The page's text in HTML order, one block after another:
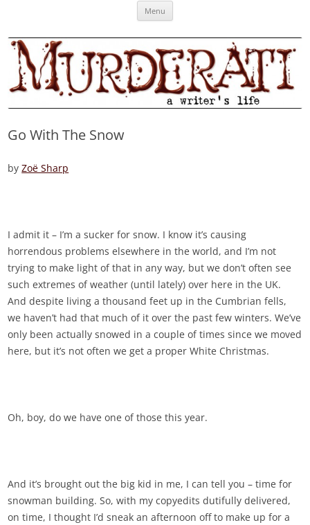
MURDERATI examines critical themes, historical archetypes and trends in
Menu
Go With The Snow
byZoë Sharp
I admit it – I’m a sucker for snow. I know it’s causing
horrendous problems elsewhere in the world, and I’m not
trying to make light of that in any way, but we don’t often see
such extremes of weather (until lately) over here in the UK.
And despite living a thousand feet up in the Cumbrian fells,
we haven’t had that much of it over the past few winters. We’ve
only been actually snowed in a couple of times since we moved
here, but it’s not often we get a proper White Christmas.
Oh, boy, do we have one of those this year.
And it’s brought out the big kid in me, I can tell you – time for
snowman building. So, with my copyedits dutifully delivered,
on time, I thought I’d sneak an afternoon off to make up for a